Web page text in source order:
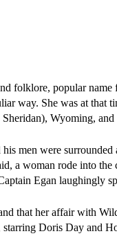
folklore, popular name
way. She was at that
Wyoming,
men were
a woman rode into
Egan laughingly
that her affair with
Doris Day and